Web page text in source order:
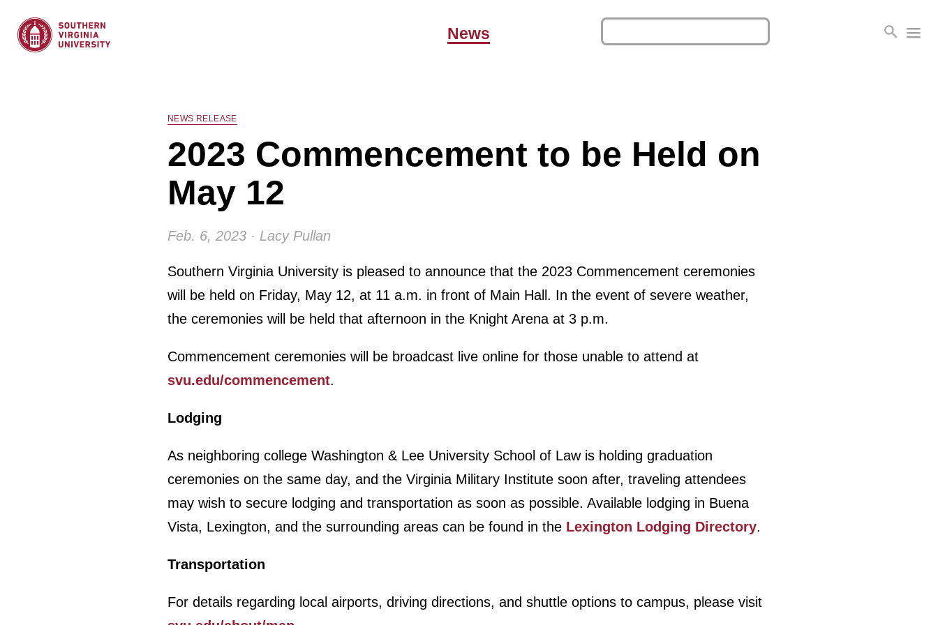
News
NEWS RELEASE
2023 Commencement to be Held on
May 12
Feb. 6, 2023 · Lacy Pullan
Southern Virginia University is pleased to announce that the 2023 Commencement ceremonies
will be held on Friday, May 12, at 11 a.m. in front of Main Hall. In the event of severe weather,
the ceremonies will be held that afternoon in the Knight Arena at 3 p.m.
Commencement ceremonies will be broadcast live online for those unable to attend at
svu.edu/commencement.
Lodging
As neighboring college Washington & Lee University School of Law is holding graduation
ceremonies on the same day, and the Virginia Military Institute soon after, traveling attendees
may wish to secure lodging and transportation as soon as possible. Available lodging in Buena
Vista, Lexington, and the surrounding areas can be found in the Lexington Lodging Directory.
Transportation
For details regarding local airports, driving directions, and shuttle options to campus, please visit